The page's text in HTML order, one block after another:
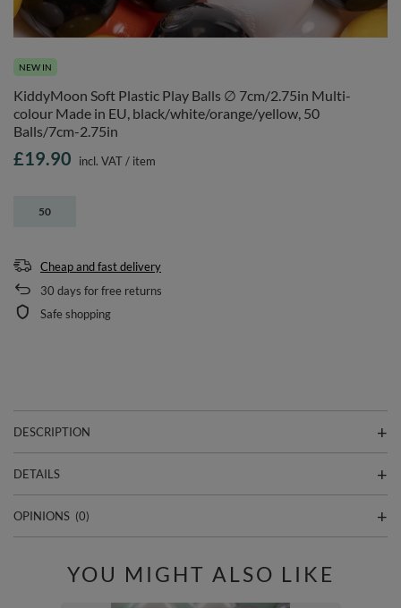
NEW IN
KiddyMoon Soft Plastic Play Balls ∅ 7cm/2.75in Multi-
colour Made in EU, black/white/orange/yellow, 50
Balls/7cm-2.75in
50
£19.90 incl. VAT/ item
Cheap and fast delivery
30 days for free returns
Safe shopping
DESCRIPTION
DETAILS
OPINIONS (0)
YOU MIGHT ALSO LIKE